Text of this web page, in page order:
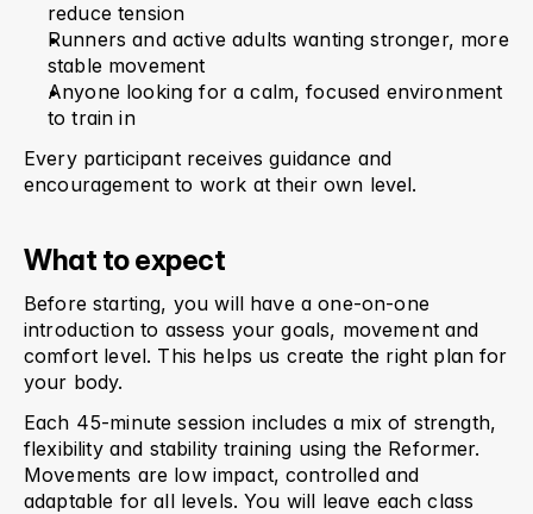
reduce tension
Runners and active adults wanting stronger, more
stable movement
Anyone looking for a calm, focused environment
to train in
Every participant receives guidance and
encouragement to work at their own level.
What to expect
Before starting, you will have a one-on-one
introduction to assess your goals, movement and
comfort level. This helps us create the right plan for
your body.
Each 45-minute session includes a mix of strength,
flexibility and stability training using the Reformer.
Movements are low impact, controlled and
adaptable for all levels. You will leave each class